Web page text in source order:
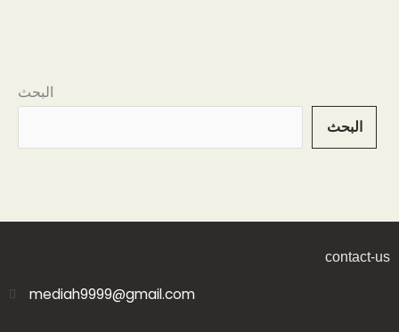
البحث
البحث
contact-us
mediah9999@gmail.com